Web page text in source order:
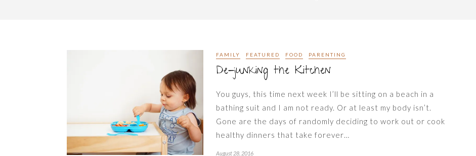
FAMILY FEATURED FOOD PARENTING
De-junking the Kitchen
You guys, this time next week I’ll be sitting on a beach in a
bathing suit and I am not ready. Or at least my body isn’t.
Gone are the days of randomly deciding to work out or cook
healthy dinners that take forever…
August 28, 2016